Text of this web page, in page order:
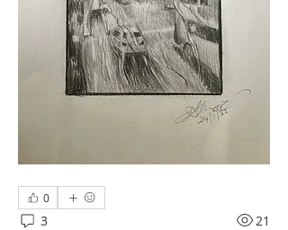
0
3 21